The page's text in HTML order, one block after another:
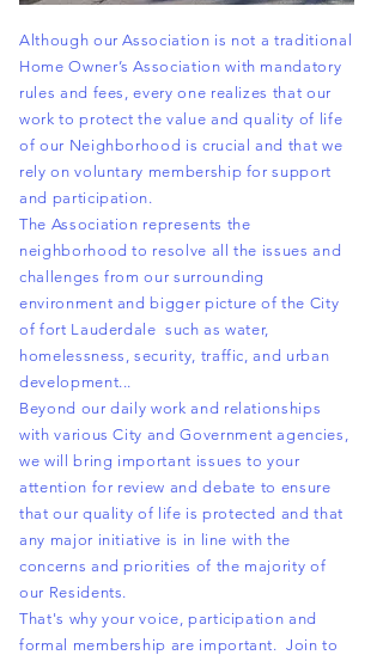
Although our Association is not a traditional
Home Owner’s Association with mandatory
rules and fees, every one realizes that our
work to protect the value and quality of life
of our Neighborhood is crucial and that we
rely on voluntary membership for support
and participation.
The Association represents the
neighborhood to resolve all the issues and
challenges from our surrounding
environment and bigger picture of the City
of fort Lauderdale such as water,
homelessness, security, traffic, and urban
development...
Beyond our daily work and relationships
with various City andGovernment agencies,
we will bring important issues to your
attention for review and debate to ensure
that our quality of life is protected and that
any major initiative is in line with the
concerns and priorities of the majority of
our Residents.
That's why your voice, participation and
formal membership are important. Join to